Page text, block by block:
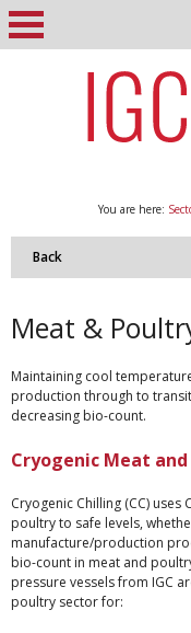
You are here:
Back
Meat &
Maintaining cool
production through to
decreasing bio-count.
Cryogenic Meat
Cryogenic Chilling (CC) uses
poultry to safe levels,
manufacture/production
bio-count in meat and
pressure vessels from IGC
poultry sector for: